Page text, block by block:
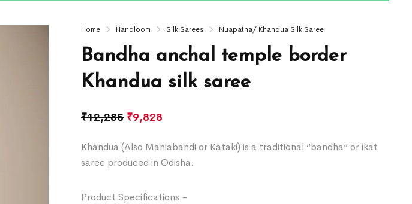
Home Handloom Silk Sarees Nuapatna/ Khandua Silk Saree
Bandha anchal temple border
Khandua silk saree
₹12,285 ₹9,828
Khandua (Also Maniabandi or Kataki) is a traditional “bandha” or ikat
saree produced in Odisha.
Product Specifications:-